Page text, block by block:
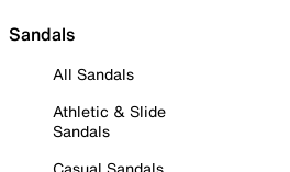
Sandals
All Sandals
Athletic & Slide
Sandals